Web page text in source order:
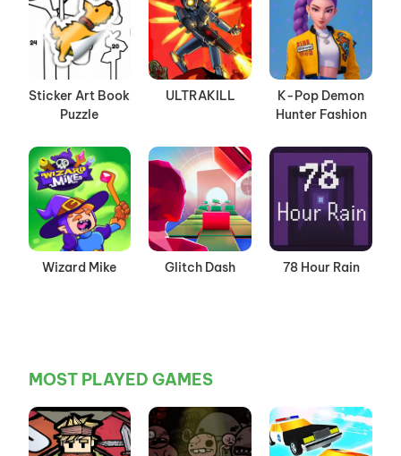
Sticker Art Book
Puzzle
ULTRAKILL
K-Pop Demon
Hunter Fashion
Wizard Mike Glitch Dash 78 Hour Rain
MOST PLAYED GAMES